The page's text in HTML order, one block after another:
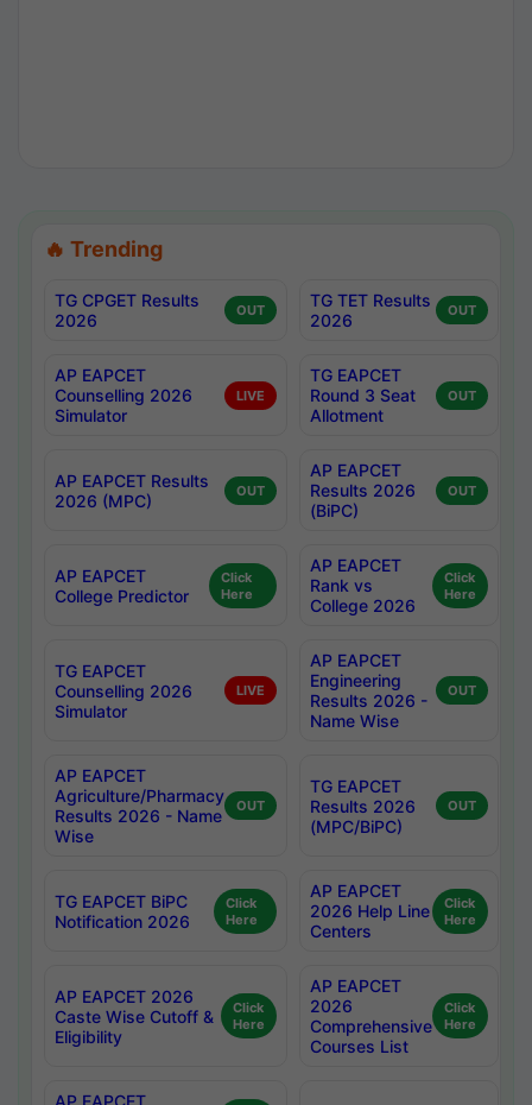
🔥 Trending
TG CPGET Results
2026
OUT
TG TET Results
2026
OUT
AP EAPCET
Counselling 2026
Simulator
LIVE
TG EAPCET
Round 3 Seat
Allotment
OUT
AP EAPCET Results
2026 (MPC)
OUT
AP EAPCET
Results 2026
(BiPC)
OUT
AP EAPCET
College Predictor
Click
Here
AP EAPCET
Rank vs
College 2026
Click
Here
TG EAPCET
Counselling 2026
Simulator
LIVE
AP EAPCET
Engineering
Results 2026 -
Name Wise
OUT
AP EAPCET
Agriculture/Pharmacy
Results 2026 - Name
Wise
OUT
TG EAPCET
Results 2026
(MPC/BiPC)
OUT
TG EAPCET BiPC
Notification 2026
Click
Here
AP EAPCET
2026 Help Line
Centers
Click
Here
AP EAPCET 2026
Caste Wise Cutoff &
Eligibility
Click
Here
AP EAPCET
2026
Comprehensive
Courses List
Click
Here
AP EAPCET